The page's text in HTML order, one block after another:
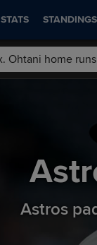
STATS STANDINGS
Astros